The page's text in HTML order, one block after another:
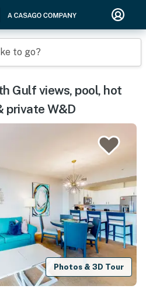
to go?
Gulf views, pool, hot
private W&D
Photos & 3D Tour